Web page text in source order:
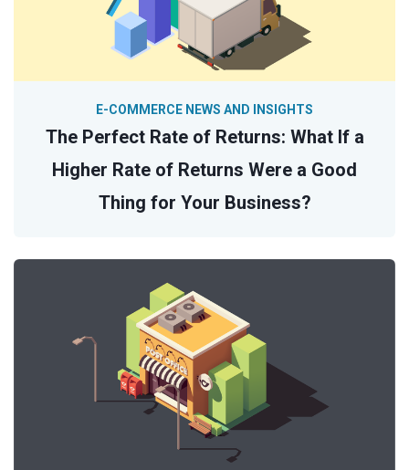
The Perfect Rate of Returns: What If a
Higher Rate of Returns Were a Good
Thing for Your Business?
E-COMMERCE NEWS AND INSIGHTS